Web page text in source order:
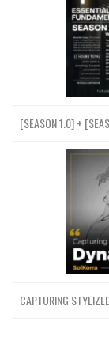
[SEASON 1.0] +
CAPTURING